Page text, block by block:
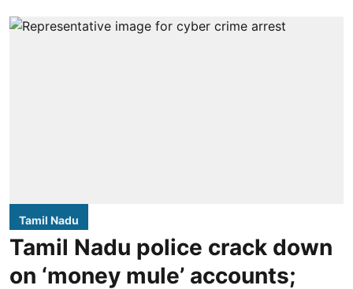
Tamil Nadu
Tamil Nadu police crack down
on ‘money mule’ accounts;